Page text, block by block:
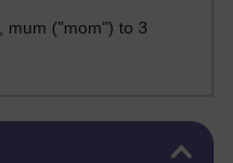
mum ("mom") to 3